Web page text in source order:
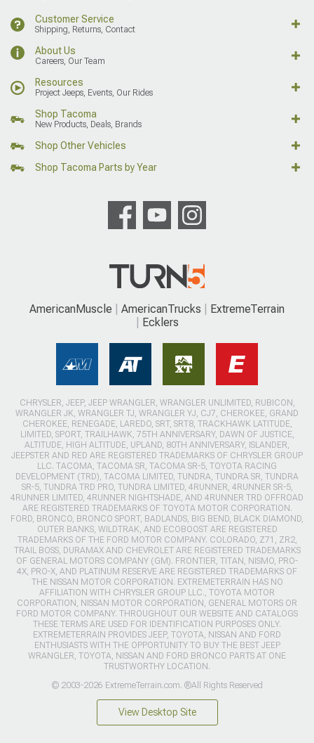
Customer Service
Shipping, Returns, Contact
About Us
Careers, Our Team
Resources
Project Jeeps, Events, Our Rides
Shop Tacoma
New Products, Deals, Brands
Shop Other Vehicles
Shop Tacoma Parts by Year
AmericanMuscle AmericanTrucks
ExtremeTerrain
Ecklers
CHRYSLER, JEEP, JEEP WRANGLER, WRANGLER UNLIMITED, RUBICON,
WRANGLER JK, WRANGLER TJ, WRANGLER YJ, CJ7, CHEROKEE, GRAND
CHEROKEE, RENEGADE, LAREDO, SRT, SRT8, TRACKHAWK LATITUDE,
LIMITED, SPORT, TRAILHAWK, 75TH ANNIVERSARY, DAWN OF JUSTICE,
ALTITUDE, HIGH ALTITUDE, UPLAND, 80TH ANNIVERSARY, ISLANDER,
JEEPSTER AND RED ARE REGISTERED TRADEMARKS OF CHRYSLER GROUP
LLC. TACOMA, TACOMA SR, TACOMA SR-5, TOYOTA RACING
DEVELOPMENT (TRD), TACOMA LIMITED, TUNDRA, TUNDRA SR, TUNDRA
SR-5, TUNDRA TRD PRO, TUNDRA LIMITED, 4RUNNER, 4RUNNER SR-5,
4RUNNER LIMITED, 4RUNNER NIGHTSHADE, AND 4RUNNER TRD OFFROAD
ARE REGISTERED TRADEMARKS OF TOYOTA MOTOR CORPORATION.
FORD, BRONCO, BRONCO SPORT, BADLANDS, BIG BEND, BLACK DIAMOND,
OUTER BANKS, WILDTRAK, AND ECOBOOST ARE REGISTERED
TRADEMARKS OF THE FORD MOTOR COMPANY. COLORADO, Z71, ZR2,
TRAIL BOSS, DURAMAX AND CHEVROLET ARE REGISTERED TRADEMARKS
OF GENERAL MOTORS COMPANY (GM). FRONTIER, TITAN, NISMO, PRO-
4X, PRO-X, AND PLATINUM RESERVE ARE REGISTERED TRADEMARKS OF
THE NISSAN MOTOR CORPORATION. EXTREMETERRAIN HAS NO
AFFILIATION WITH CHRYSLER GROUP LLC., TOYOTA MOTOR
CORPORATION, NISSAN MOTOR CORPORATION, GENERAL MOTORS OR
FORD MOTOR COMPANY. THROUGHOUT OUR WEBSITE AND CATALOGS
THESE TERMS ARE USED FOR IDENTIFICATION PURPOSES ONLY.
EXTREMETERRAIN PROVIDES JEEP, TOYOTA, NISSAN AND FORD
ENTHUSIASTS WITH THE OPPORTUNITY TO BUY THE BEST JEEP
WRANGLER, TOYOTA, NISSAN AND FORD BRONCO PARTS AT ONE
TRUSTWORTHY LOCATION.
© 2003-2026 ExtremeTerrain.com. ®All Rights Reserved
View Desktop Site